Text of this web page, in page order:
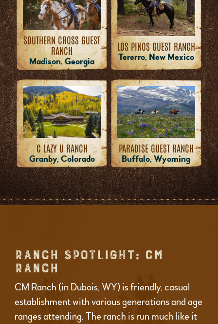
SOUTHERN CROSS GUEST
RANCH
Madison, Georgia
LOS PINOS GUEST RANCH
Tererro, New Mexico
C LAZY U RANCH
Granby, Colorado
PARADISE GUEST RANCH
Buffalo, Wyoming
RANCH SPOTLIGHT: CM
RANCH
CM Ranch (in Dubois, WY) is friendly, casual
establishment with various generations and age
ranges attending. The ranch is run much like it